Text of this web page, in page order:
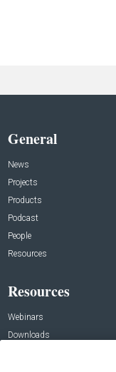
General
News
Projects
Products
Podcast
People
Resources
Resources
Webinars
Downloads